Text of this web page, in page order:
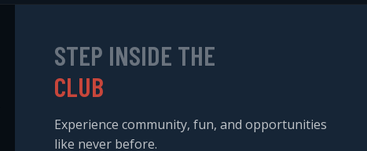
STEP INSIDE THE
CLUB
Experience community, fun, and opportunities
like never before.